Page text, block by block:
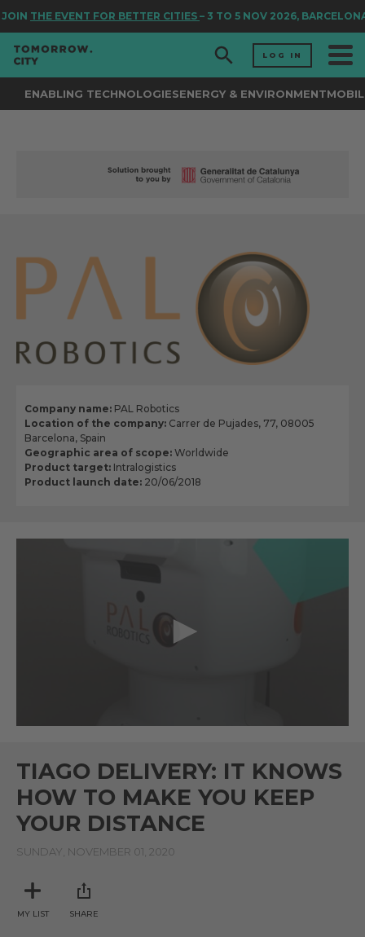
THE EVENT FOR BETTER CITIES– 3 TO 5 NOV 2026, BARCELONA
LOG IN
ENABLING TECHNOLOGIESENERGY & ENVIRONMENT
Company name: PAL Robotics
Location of the company: Carrer de Pujades, 77, 08005
Barcelona, Spain
Geographic area of scope: Worldwide
Product target: Intralogistics
Product launch date: 20/06/2018
2
minutes,
20
seconds
TIAGO DELIVERY: IT KNOWS
HOW TO MAKE YOU KEEP
YOUR DISTANCE
SUNDAY, NOVEMBER 01, 2020
MY LIST SHARE